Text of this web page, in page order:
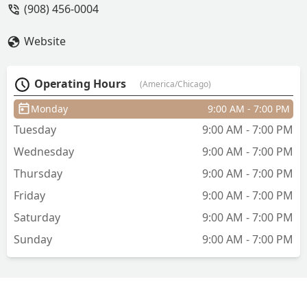
appointment or walk-in today! (908)
(908) 456-0004
Website
Operating Hours (America/Chicago)
Monday 9:00 AM - 7:00 PM
Tuesday
9:00 AM - 7:00 PM
Wednesday
9:00 AM - 7:00 PM
Thursday
9:00 AM - 7:00 PM
Friday
9:00 AM - 7:00 PM
Saturday
9:00 AM - 7:00 PM
Sunday
9:00 AM - 7:00 PM